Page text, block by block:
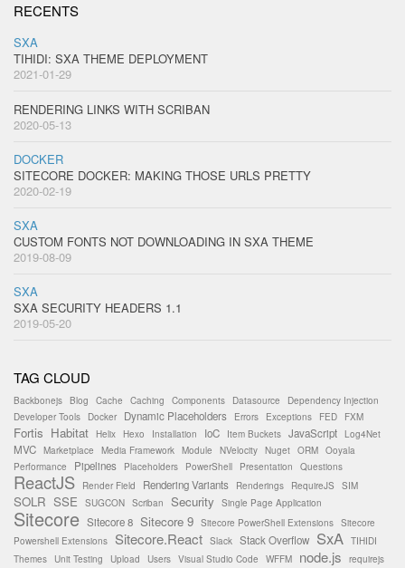
RECENTS
SXA
TIHIDI: SXA THEME DEPLOYMENT
2021-01-29
RENDERING LINKS WITH SCRIBAN
2020-05-13
DOCKER
SITECORE DOCKER: MAKING THOSE URLS PRETTY
2020-02-19
SXA
CUSTOM FONTS NOT DOWNLOADING IN SXA THEME
2019-08-09
SXA
SXA SECURITY HEADERS 1.1
2019-05-20
TAG CLOUD
Backbonejs Blog Cache Caching Components Datasource
Dependency Injection
Developer Tools
Docker Dynamic Placeholders Errors Exceptions FED FXM
Fortis Habitat Helix Hexo Installation IoC Item Buckets JavaScript Log4Net
MVC Marketplace Media Framework Module NVelocity Nuget ORM Ooyala
Performance
Pipelines Placeholders PowerShell Presentation Questions
ReactJS Render Field Rendering Variants Renderings RequireJS SIM
SOLR SSE SUGCON Scriban Security Single Page Application
Sitecore Sitecore 8 Sitecore 9 Sitecore PowerShell Extensions Sitecore
Powershell Extensions
Sitecore.React Slack Stack Overflow SxA TIHIDI
Themes
Unit Testing Upload Users Visual Studio Code WFFM node.js requirejs